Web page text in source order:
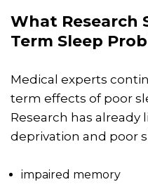
What Research
Term Sleep
Medical experts
term effects of poor
Research has
deprivation and poor
impaired memory